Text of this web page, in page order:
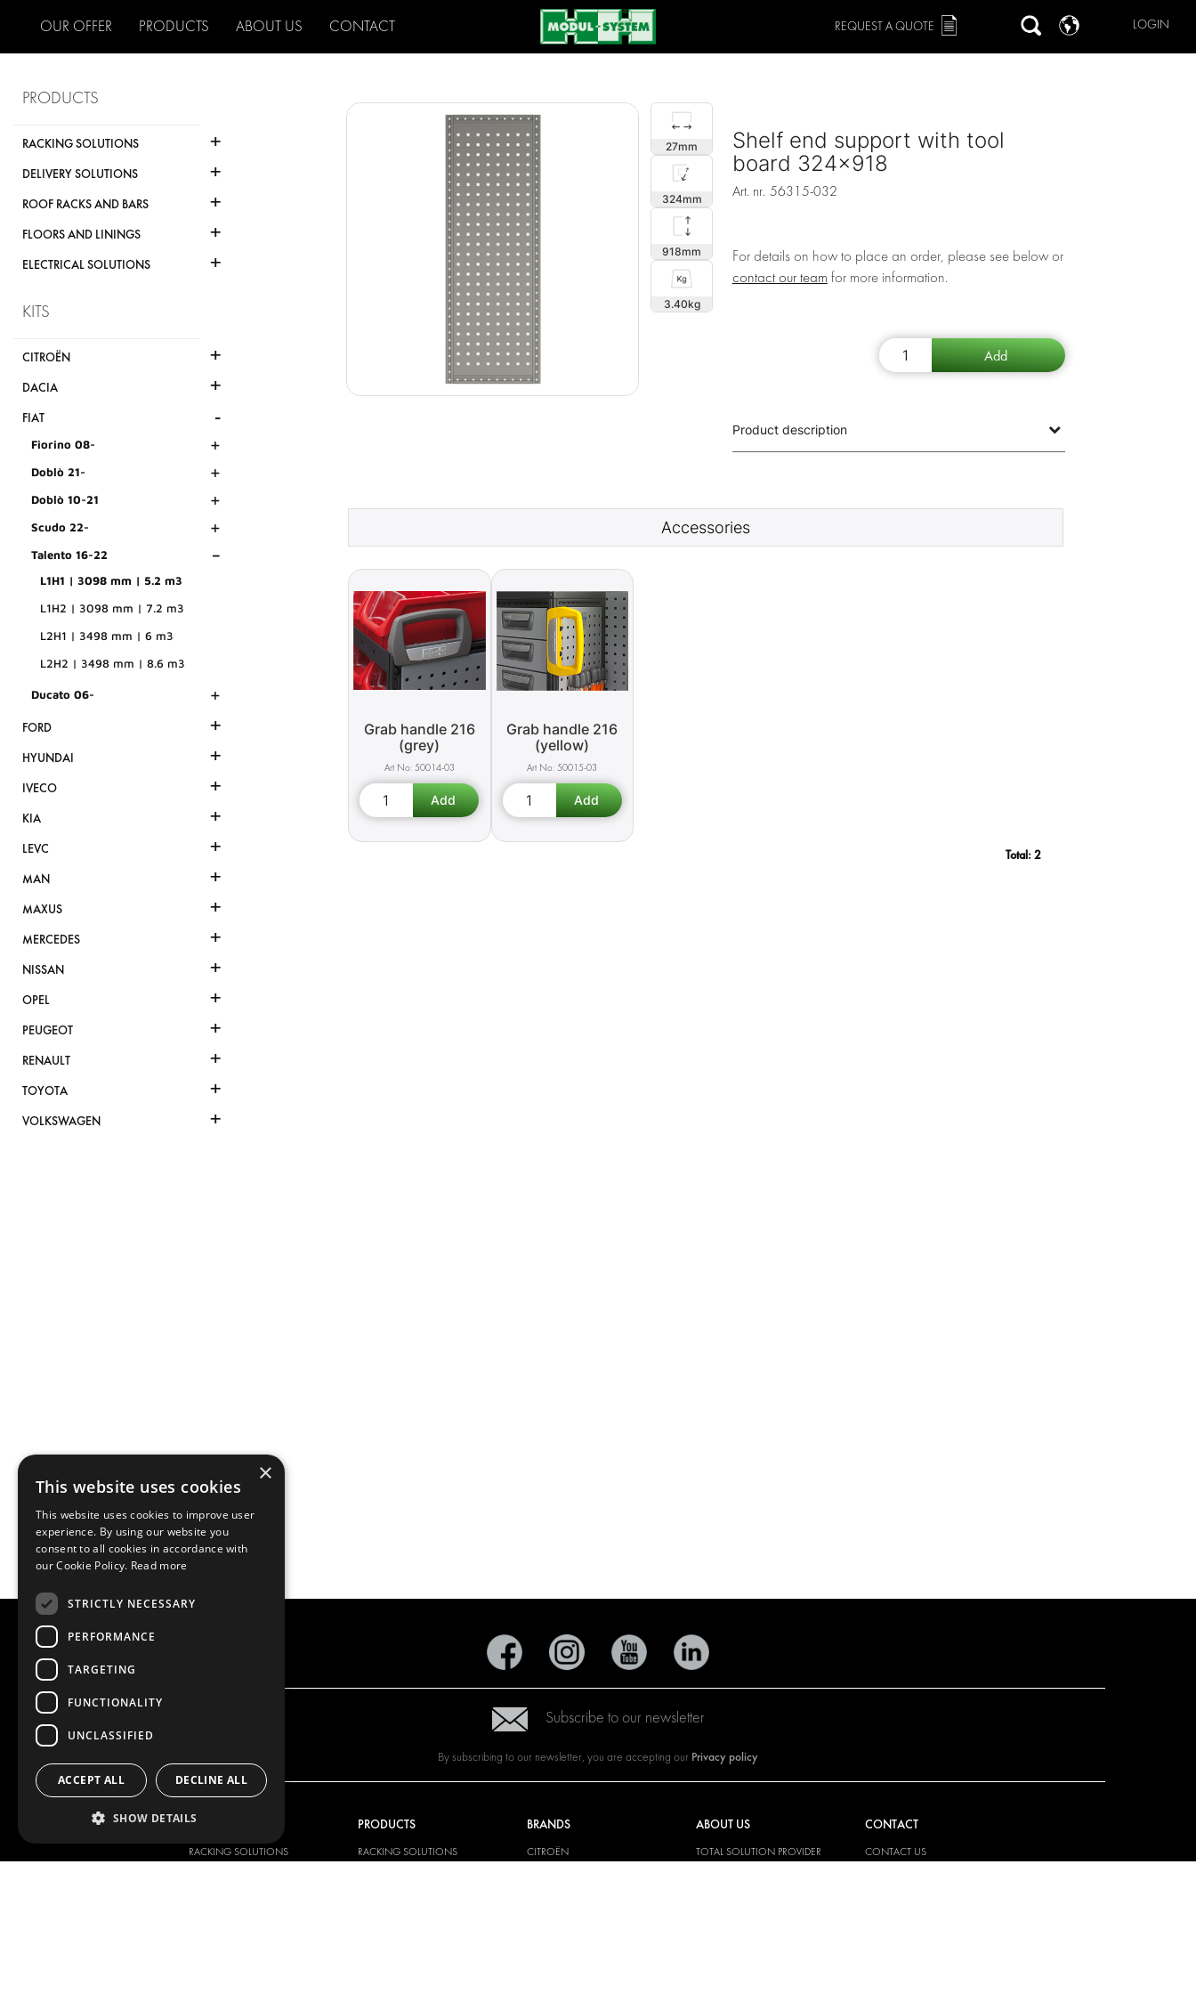
OUR OFFER PRODUCTS ABOUT US CONTACT LOGIN
REQUEST A QUOTE
PRODUCTS
RACKING SOLUTIONS +
DELIVERY SOLUTIONS +
ROOF RACKS AND BARS +
FLOORS AND LININGS +
ELECTRICAL SOLUTIONS +
KITS
CITROËN +
DACIA +
FIAT -
Fiorino 08- +
Doblò 21- +
Doblò 10-21 +
Scudo 22- +
Talento 16-22 -
L1H1 | 3098 mm | 5.2 m3
L1H2 | 3098 mm | 7.2 m3
L2H1 | 3498 mm | 6 m3
L2H2 | 3498 mm | 8.6 m3
Ducato 06- +
FORD +
HYUNDAI +
IVECO +
KIA +
LEVC +
MAN +
MAXUS +
MERCEDES +
NISSAN +
OPEL +
PEUGEOT +
RENAULT +
TOYOTA +
VOLKSWAGEN +
27
324
918
3.40
Shelf end support with tool
board 324x918
Art. nr. 56315-032
For details on how to place an order, please see below or
contact our team for more information.
Product description
Accessories
Grab handle 216
(grey)
50014-03
Grab handle 216
(yellow)
50015-03
Total: 2
Subscribe to our newsletter
By subscribing to our newsletter, you are accepting our Privacy policy
OUR OFFER
RACKING SOLUTIONS
PRODUCTS
RACKING SOLUTIONS
BRANDS
CITROËN
ABOUT US
TOTAL SOLUTION PROVIDER
CONTACT
CONTACT US
×
This website uses cookies
This website uses cookies to improve user
experience. By using our website you
consent to all cookies in accordance with
our Cookie Policy. Read more
STRICTLY NECESSARY
PERFORMANCE
TARGETING
FUNCTIONALITY
UNCLASSIFIED
ACCEPT ALL DECLINE ALL
SHOW DETAILS